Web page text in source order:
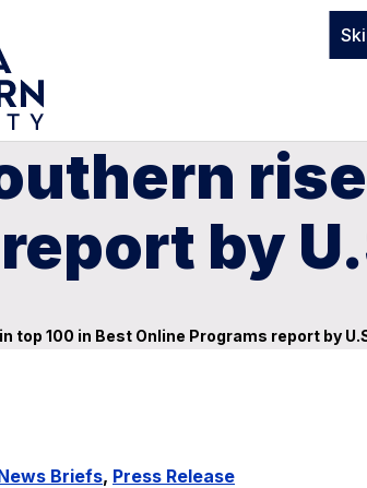
by
top 100 in Best Online Programs report by
Briefs, Press Release